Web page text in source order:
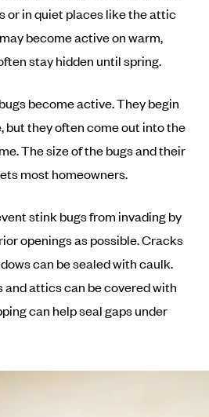
or in quiet places like the attic
become active on warm,
stay hidden until spring.
become active. They begin
but they often come out into the
The size of the bugs and their
most homeowners.
stink bugs from invading by
openings as possible. Cracks
can be sealed with caulk.
and attics can be covered with
can help seal gaps under